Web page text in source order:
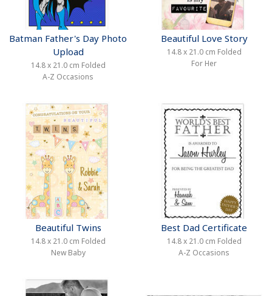
Batman Father's Day Photo
Upload
14.8 x 21.0 cm Folded
A-Z Occasions
Beautiful Love Story
14.8 x 21.0 cm Folded
For Her
Beautiful Twins
14.8 x 21.0 cm Folded
New Baby
Best Dad Certificate
14.8 x 21.0 cm Folded
A-Z Occasions